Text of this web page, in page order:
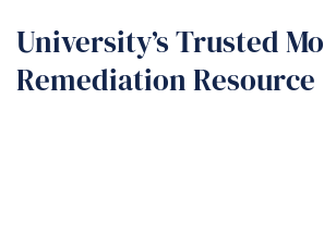
University’s Trusted
Remediation Resource